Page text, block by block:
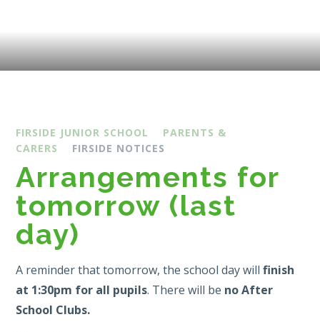
FIRSIDE JUNIOR SCHOOL
PARENTS &
CARERS
FIRSIDE NOTICES
Arrangements for
tomorrow (last
day)
A reminder that tomorrow, the school day willfinish
at 1:30pm for all pupils. There will be no After
School Clubs.